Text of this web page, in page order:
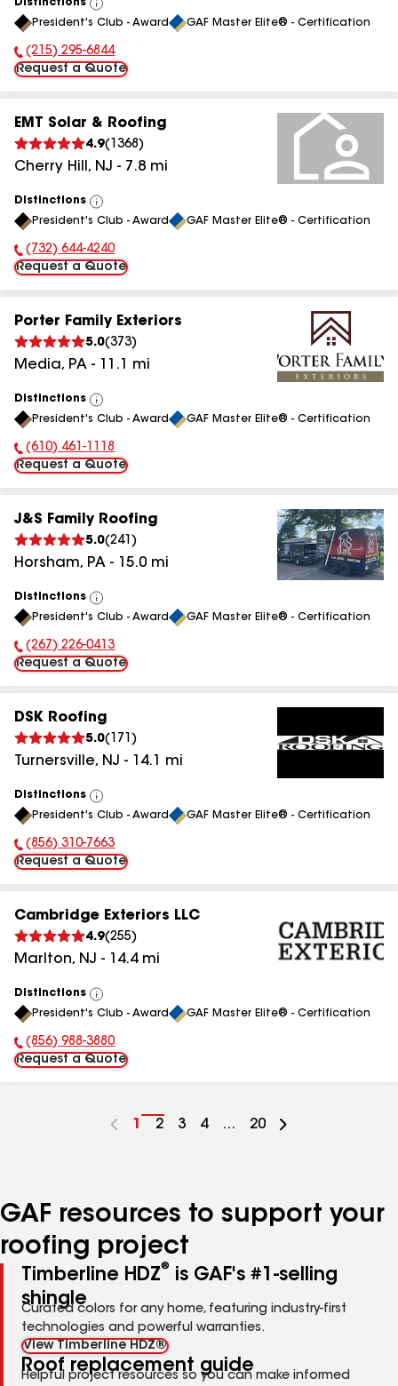
Distinctions
View
All
President's Club - Award GAF Master Elite® - Certification
Phone Number:
(215) 295-6844
Request a Quote
EMT Solar & Roofing
4.9( 1368 )
Cherry Hill , NJ - 7.8 mi
Distinctions
View
All
President's Club - Award GAF Master Elite® - Certification
Phone Number:
(732) 644-4240
Request a Quote
Porter Family Exteriors
5.0(373)
Media, PA - 11.1 mi
Distinctions
View
All
President's Club - Award GAF Master Elite® - Certification
Phone Number:
(610) 461-1118
Request a Quote
J&S Family Roofing
5.0(241 )
Horsham, PA - 15.0 mi
Distinctions
View
All
President's Club - Award GAF Master Elite® - Certification
Phone Number:
(267) 226-0413
Request a Quote
DSK Roofing
5.0( 171 )
Turnersville, NJ - 14.1 mi
Distinctions
View
All
President's Club - Award GAF Master Elite® - Certification
Phone Number:
(856) 310-7663
Request a Quote
Cambridge Exteriors LLC
4.9(255)
Marlton, NJ - 14.4mi
Distinctions
View
All
President's Club - Award GAF Master Elite® - Certification
Phone Number:
(856) 988-3880
Request a Quote
Go
1
Go
2
Go
3
Go
4 ...
Go
20
GAF resources to support your
roofing project
Timberline HDZ®
is GAF's #1-selling
shingle
Curated colors for any home, featuring industry-first
technologies and powerful warranties.
View Timberline HDZ®
Roof replacement guide
Helpful project resources so you can make informed